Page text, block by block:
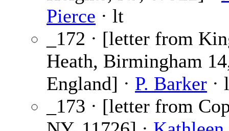
Pierce · lt
_172 · [letter from
Heath, Birmingham
England] · P. Barker ·
_173 · [letter from